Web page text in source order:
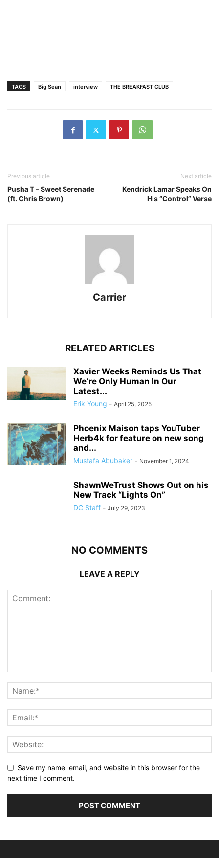
TAGS Big Sean interview THE BREAKFAST CLUB
Previous article
Pusha T – Sweet Serenade
(ft. Chris Brown)
Next article
Kendrick Lamar Speaks On
His “Control” Verse
Carrier
RELATED ARTICLES
Xavier Weeks Reminds Us That
We’re Only Human In Our
Latest...
Erik Young - April 25, 2025
Phoenix Maison taps YouTuber
Herb4k for feature on new song
and...
Mustafa Abubaker - November 1, 2024
ShawnWeTrust Shows Out on his
New Track “Lights On”
DC Staff - July 29, 2023
NO COMMENTS
LEAVE A REPLY
Save my name, email, and website in this browser for the
next time I comment.